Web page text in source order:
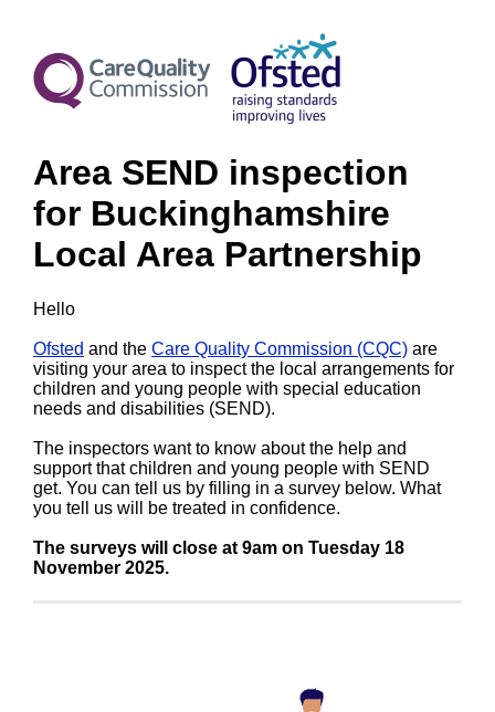
Area SEND inspection
for Buckinghamshire
Local Area Partnership
Hello
Ofsted and the Care Quality Commission (CQC) are
visiting your area to inspect the local arrangements for
children and young people with special education
needs and disabilities (SEND).
The inspectors want to know about the help and
support that children and young people with SEND
get. You can tell us by filling in a survey below. What
you tell us will be treated in confidence.
The surveys will close at 9am on Tuesday 18
November 2025.